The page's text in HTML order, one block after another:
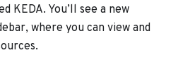
KEDA. You’ll see a new
where you can view and